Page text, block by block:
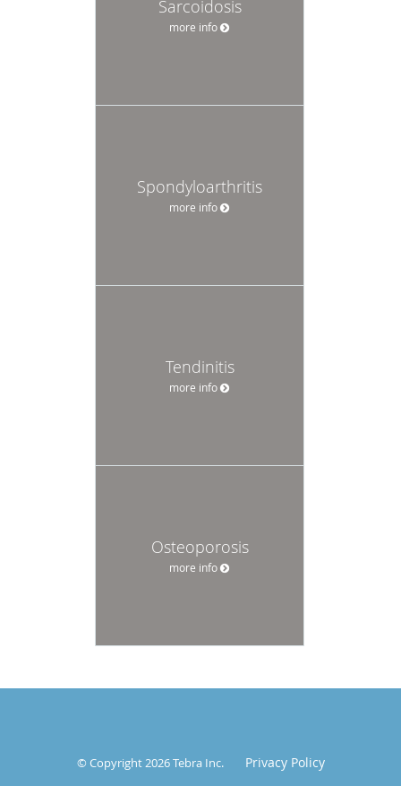
Sarcoidosis
more info
Spondyloarthritis
more info
Tendinitis
more info
Osteoporosis
more info
© Copyright 2026Tebra Inc. Privacy Policy